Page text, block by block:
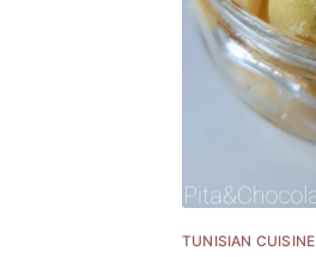
TUNISIAN CUISINE